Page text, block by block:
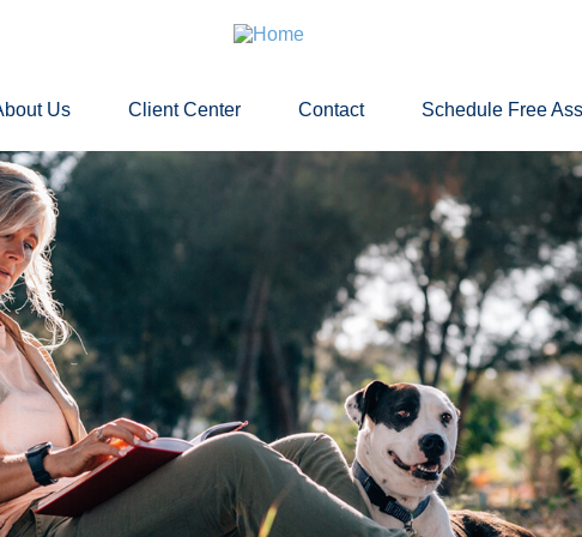
Us Client Center Contact Schedule Free